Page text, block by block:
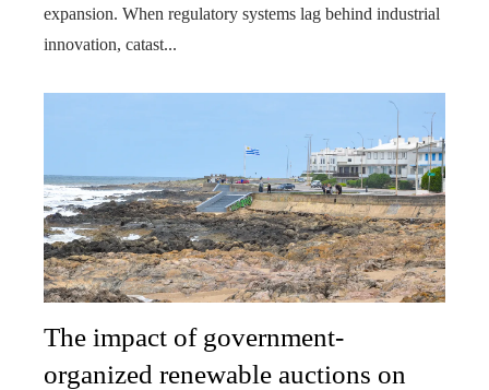
expansion. When regulatory systems lag behind industrial
innovation, catast...
The impact of government-
organized renewable auctions on